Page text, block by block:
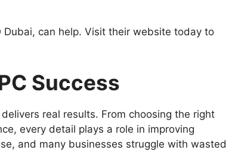
Dubai, can help. Visit their website today to
Success
real results. From choosing the right
every detail plays a role in improving
and many businesses struggle with wasted